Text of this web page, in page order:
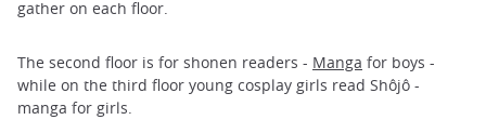
gather on each floor.
The second floor is for shonen readers - Manga for boys -
while on the third floor young cosplay girls read Shôjô -
manga for girls.